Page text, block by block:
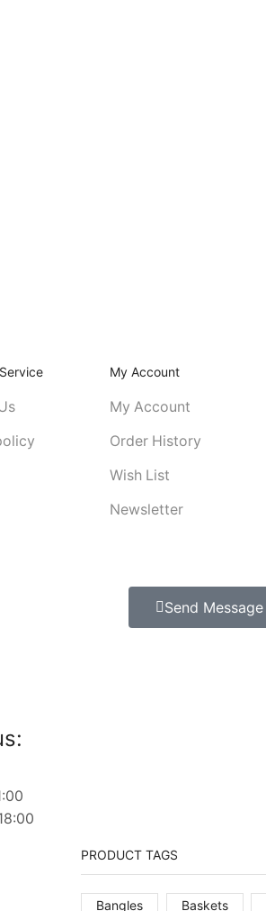
My Account
My Account
Order History
Wish List
Newsletter
Send Message
PRODUCT TAGS
Bangles Baskets